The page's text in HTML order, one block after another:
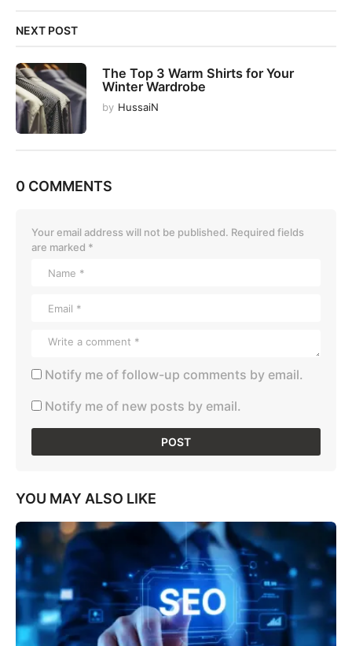
NEXT POST
The Top 3 Warm Shirts for Your
Winter Wardrobe
by HussaiN
0 COMMENTS
Your email address will not be published. Required fields
are marked *
Notify me of follow-up comments by email.
Notify me of new posts by email.
YOU MAY ALSO LIKE